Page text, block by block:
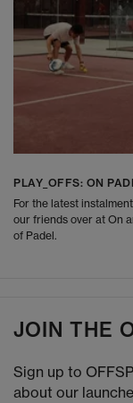
PLAY_OFFS: ON
For the latest
our friends over at On
of Padel.
JOIN THE
Sign up to
about our